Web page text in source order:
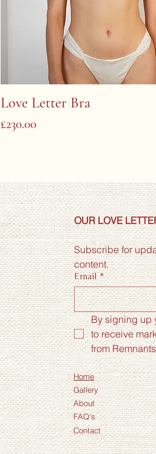
Love Letter Bra
Price
£230.00
OUR LOVE
Subscribe for
content.
Email *
By signing up
to receive
from
Home
Gallery
About
FAQ's
Contact